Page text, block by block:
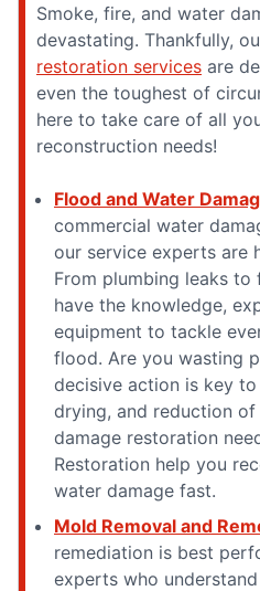
Smoke, fire, and water
devastating. Thankfully,
restoration services are
even the toughest of
here to take care of all
reconstruction needs!
Flood and Water
commercial water
our service experts are
From plumbing leaks
have the knowledge,
equipment to tackle
flood. Are you wasting
decisive action is key
drying, and reduction
damage restoration
Restoration help you
water damage fast.
Mold Removal and
remediation is best
experts who